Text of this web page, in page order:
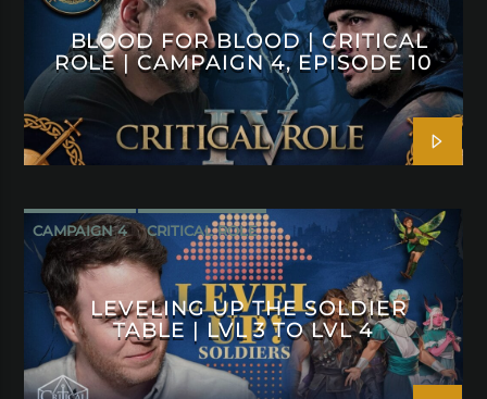
BLOOD FOR BLOOD | CRITICAL
ROLE | CAMPAIGN 4, EPISODE 10
CAMPAIGN 4 CRITICAL ROLE
LEVELING UP THE SOLDIER
TABLE | LVL 3 TO LVL 4